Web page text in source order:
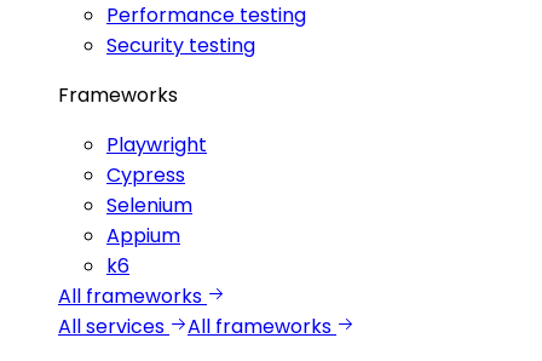
Performance testing
Security testing
Frameworks
Playwright
Cypress
Selenium
Appium
k6
All frameworks
All services
All frameworks